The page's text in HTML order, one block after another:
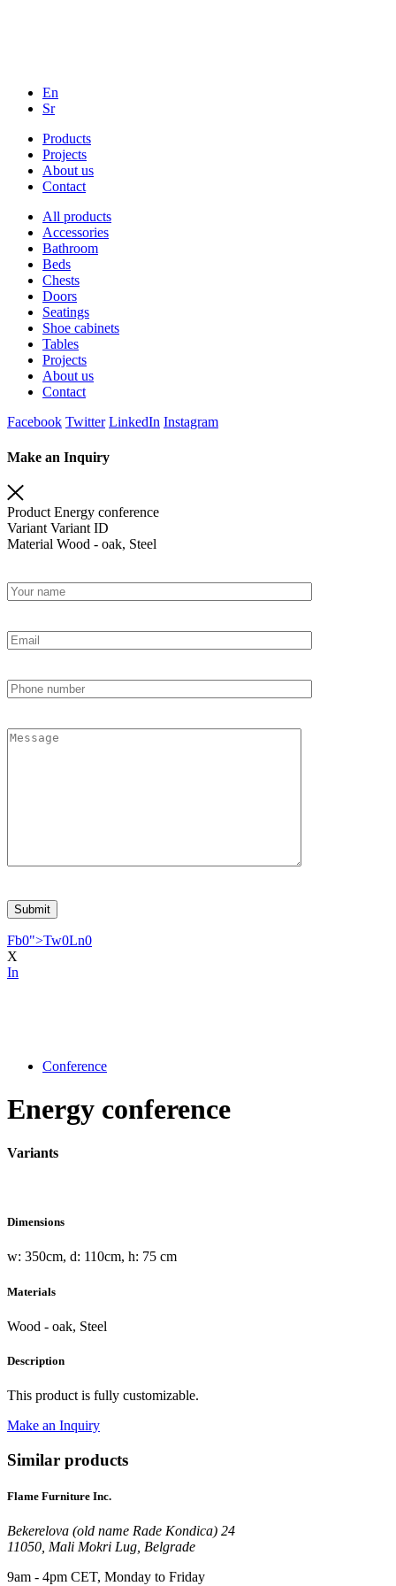
En
Sr
Products
Projects
About us
Contact
All products
Accessories
Bathroom
Beds
Chests
Doors
Seatings
Shoe cabinets
Tables
Projects
About us
Contact
Facebook Twitter LinkedIn Instagram
Make an Inquiry
Product Energy conference
Variant Variant ID
Material Wood - oak, Steel
Fb0">Tw0Ln0
X
In
Conference
Energy conference
Variants
Dimensions
w: 350cm, d: 110cm, h: 75 cm
Materials
Wood - oak, Steel
Description
This product is fully customizable.
Make an Inquiry
Similar products
Flame Furniture Inc.
Bekerelova (old name Rade Kondica) 24
11050, Mali Mokri Lug, Belgrade
9am - 4pm CET, Monday to Friday